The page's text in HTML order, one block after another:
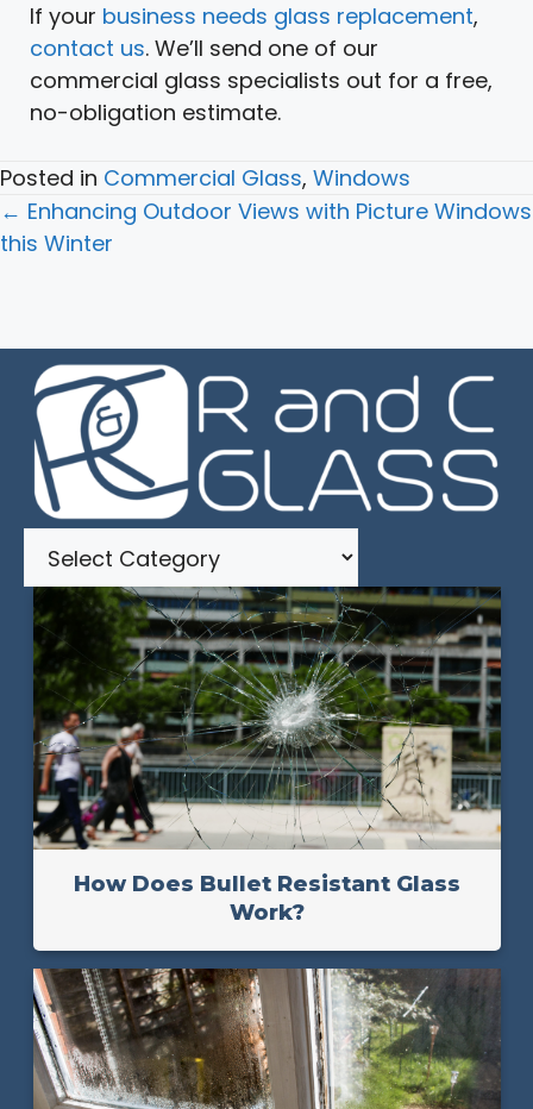
If your business needs glass replacement,
contact us. We’ll send one of our
commercial glass specialists out for a free,
no-obligation estimate.
Posted in Commercial Glass, Windows
Posts
navigation
← Enhancing Outdoor Views with Picture Windows
this Winter
How Does Bullet Resistant Glass
Work?